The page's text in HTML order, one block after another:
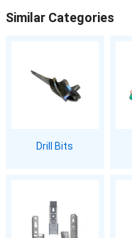
Similar Categories
Drill Bits